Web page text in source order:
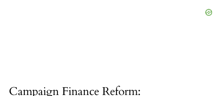
Campaign Finance Reform: